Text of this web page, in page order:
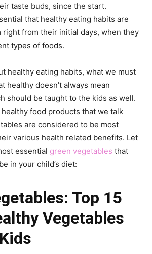
taste buds, since the start.
that healthy eating habits are
right from their initial days, when they
types of foods.
healthy eating habits, what we must
healthy doesn’t always mean
should be taught to the kids as well.
food products that we talk
are considered to be most
various health related benefits. Let
essential green vegetables that
in your child’s diet:
Top 15
Vegetables